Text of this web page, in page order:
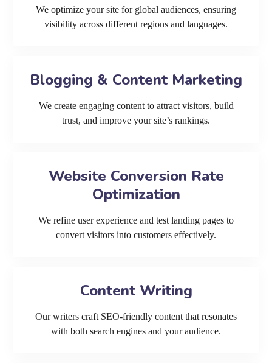
We optimize your site for global audiences, ensuring
visibility across different regions and languages.
Blogging & Content Marketing
We create engaging content to attract visitors, build
trust, and improve your site’s rankings.
Website Conversion Rate
Optimization
We refine user experience and test landing pages to
convert visitors into customers effectively.
Content Writing
Our writers craft SEO-friendly content that resonates
with both search engines and your audience.